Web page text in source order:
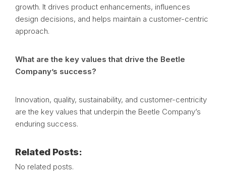
growth. It drives product enhancements, influences
design decisions, and helps maintain a customer-centric
approach.
What are the key values that drive the Beetle
Company’s success?
Innovation, quality, sustainability, and customer-centricity
are the key values that underpin the Beetle Company’s
enduring success.
Related Posts:
No related posts.